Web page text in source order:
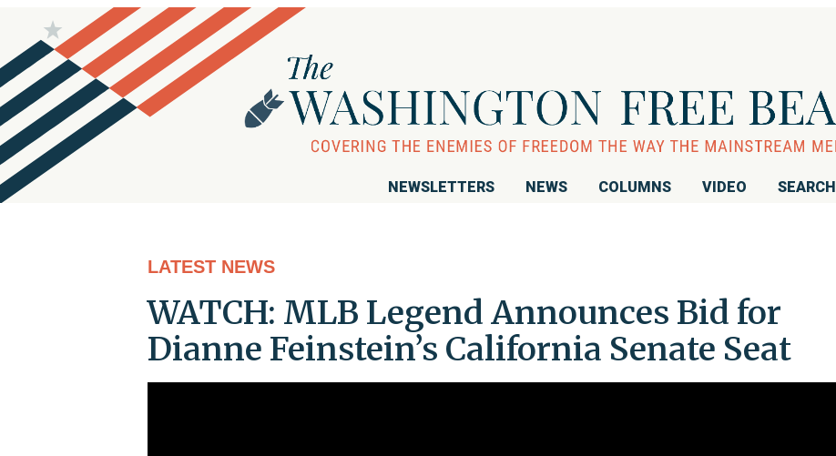
NEWSLETTERS NEWS COLUMNS VIDEO SEARCH
LATEST NEWS
WATCH: MLB Legend Announces Bid for
Dianne Feinstein’s California Senate Seat